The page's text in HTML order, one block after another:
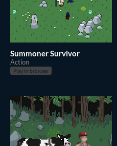
Summoner Survivor
Action
Play in browser